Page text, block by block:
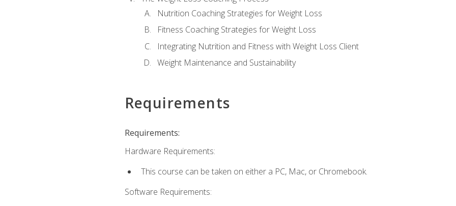
Nutrition Coaching Strategies for Weight Loss
Fitness Coaching Strategies for Weight Loss
Integrating Nutrition and Fitness with Weight Loss Client
Weight Maintenance and Sustainability
Requirements
Requirements:
Hardware Requirements:
This course can be taken on either a PC, Mac, or Chromebook.
Software Requirements: